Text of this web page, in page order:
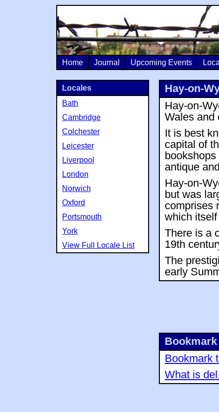
Home Journal Upcoming Events
Hay-on-
Hay-on-
Wales
It is best
capital of
antique
Hay-on-
but was
comprises
which
There is a
19th
The
early
Bookmark
What is
Locales
Bath
Cambridge
Colchester
Leicester
Liverpool
London
Norwich
Oxford
Portsmouth
York
View Full Locale List